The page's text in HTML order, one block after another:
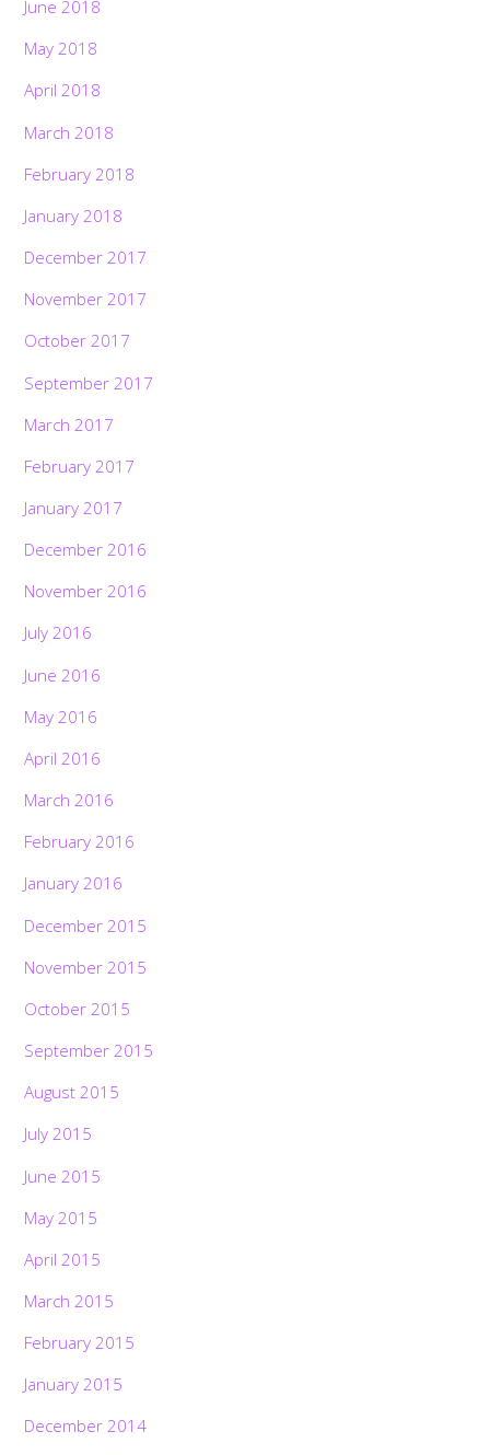
June 2018
May 2018
April 2018
March 2018
February 2018
January 2018
December 2017
November 2017
October 2017
September 2017
March 2017
February 2017
January 2017
December 2016
November 2016
July 2016
June 2016
May 2016
April 2016
March 2016
February 2016
January 2016
December 2015
November 2015
October 2015
September 2015
August 2015
July 2015
June 2015
May 2015
April 2015
March 2015
February 2015
January 2015
December 2014